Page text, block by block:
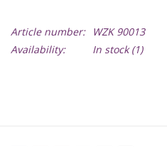
Article number:
WZK 90013
Availability:
In stock(1)